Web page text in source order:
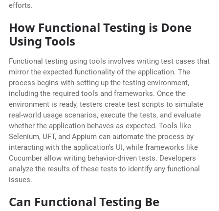
efforts.
How Functional Testing is Done
Using Tools
Functional testing using tools involves writing test cases that
mirror the expected functionality of the application. The
process begins with setting up the testing environment,
including the required tools and frameworks. Once the
environment is ready, testers create test scripts to simulate
real-world usage scenarios, execute the tests, and evaluate
whether the application behaves as expected. Tools like
Selenium, UFT, and Appium can automate the process by
interacting with the application’s UI, while frameworks like
Cucumber allow writing behavior-driven tests. Developers
analyze the results of these tests to identify any functional
issues.
Can Functional Testing Be